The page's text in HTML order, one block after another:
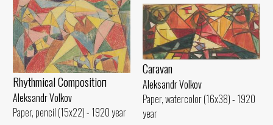
Rhythmical Compositioп
Aleksandr Volkov
Paper, pencil (15x22) - 1920 year
Caravan
Aleksandr Volkov
Paper, watercolor (16x38) - 1920
year